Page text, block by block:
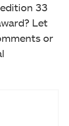
33
Let
or